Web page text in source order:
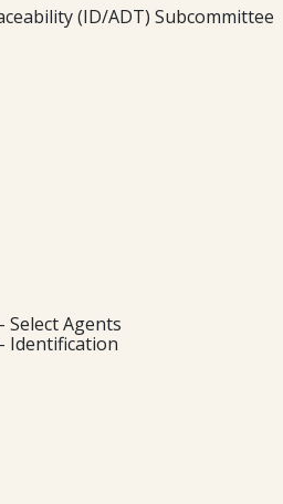
(ID/ADT) Subcommittee
Select Agents
Identification